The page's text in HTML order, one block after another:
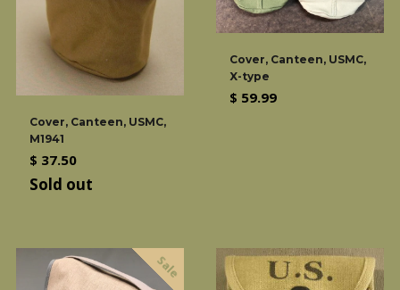
Cover, Canteen, USMC,
M1941
Regular
price
$ 37.50
Sold out
Cover, Canteen, USMC,
X-type
Regular
$ 59.99
Sale